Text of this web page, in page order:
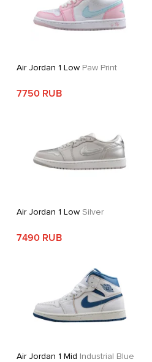
Air Jordan 1 LowPaw Print
7750 RUB
Air Jordan 1 LowSilver
7490 RUB
Air Jordan 1 Mid Industrial Blue